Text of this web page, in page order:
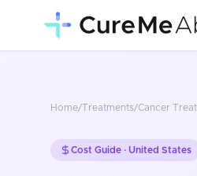
Home/Treatments/Cancer
Cost Guide · United States